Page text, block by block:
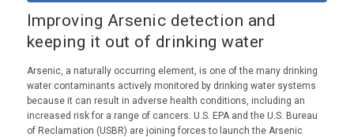
Improving Arsenic detection and
keeping it out of drinking water
Arsenic, a naturally occurring element, is one of the many drinking
water contaminants actively monitored by drinking water systems
because it can result in adverse health conditions, including an
increased risk for a range of cancers. U.S. EPA and the U.S. Bureau
of Reclamation (USBR) are joining forces to launch the Arsenic